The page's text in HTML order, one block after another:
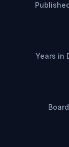
Years in